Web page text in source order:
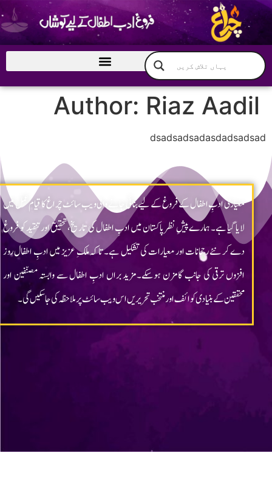
Chragh ©2023 All rights reserved